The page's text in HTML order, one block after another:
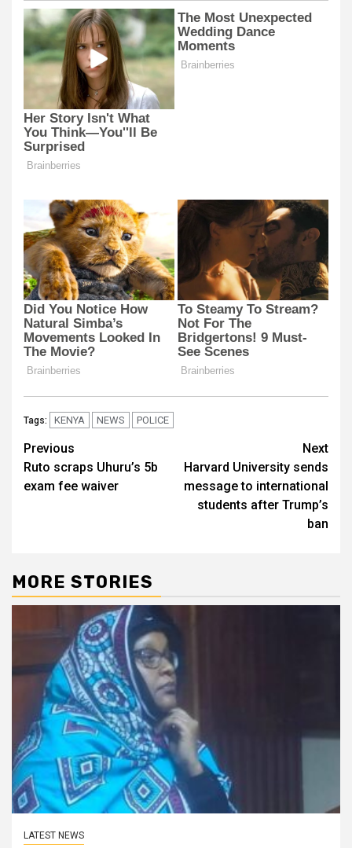
Tags: KENYA NEWS POLICE
Post
navigation
Previous
Ruto scraps Uhuru’s 5b
exam fee waiver
Next
Harvard University sends
message to international
students after Trump’s
ban
MORE STORIES
LATEST NEWS